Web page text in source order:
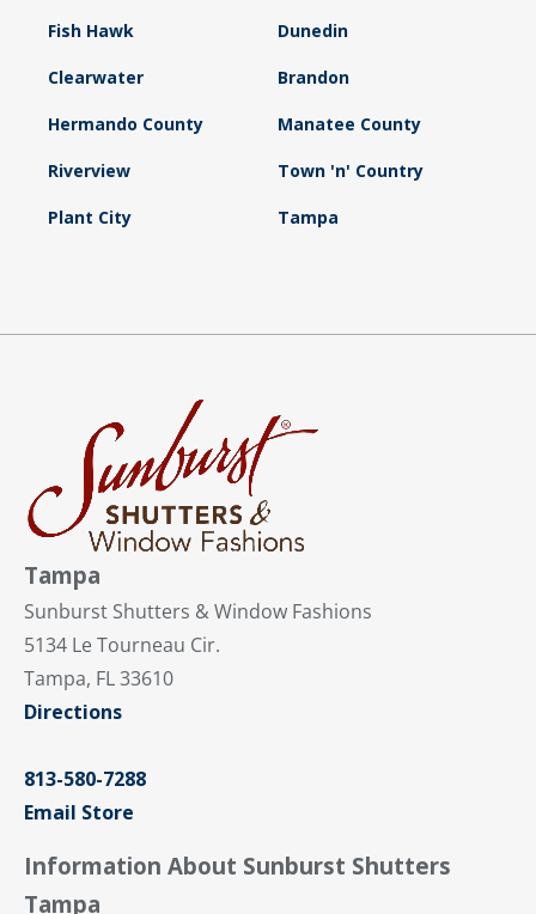
Fish Hawk Dunedin
Clearwater Brandon
Hermando County Manatee County
Riverview Town 'n' Country
Plant City Tampa
Tampa
Sunburst Shutters & Window Fashions
5134 Le Tourneau Cir.
Tampa, FL 33610
Directions
813-580-7288
Email Store
Information About Sunburst Shutters
Tampa